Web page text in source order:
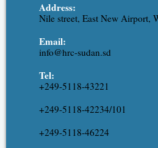
Address:
Nile street, East New Airport,
Email:
info@hrc-sudan.sd
Tel:
+249-5118-43221
+249-5118-42234/101
+249-5118-46224